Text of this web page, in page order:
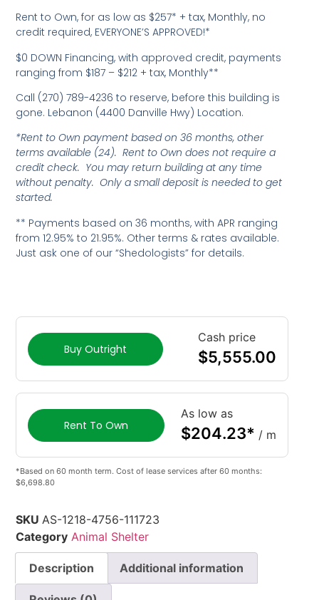
Rent to Own, for as low as $257* + tax, Monthly, no
credit required, EVERYONE’S APPROVED!*
$0 DOWN Financing, with approved credit, payments
ranging from $187 – $212 + tax, Monthly**
Call (270) 789-4236 to reserve, before this building is
gone. Lebanon (4400 Danville Hwy) Location.
*Rent to Own payment based on 36 months, other
terms available (24). Rent to Own does not require a
credit check. You may return building at any time
without penalty. Only a small deposit is needed to get
started.
** Payments based on 36 months, with APR ranging
from 12.95% to 21.95%. Other terms & rates available.
Just ask one of our “Shedologists” for details.
Buy Outright
Cash price
$5,555.00
Rent To Own
As low as
$204.23* / m
*Based on 60 month term. Cost of lease services after 60 months:
$6,698.80
SKUAS-1218-4756-111723
Category Animal Shelter
Description Additional information